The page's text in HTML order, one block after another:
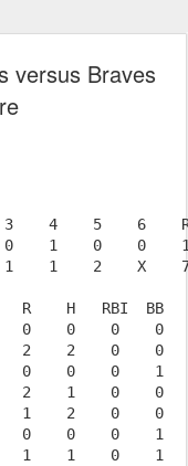
versus Braves
4    5    6    R
1    0    0
1    2    X
R    H   RBI  BB
0    0    0    0
2    2    0    0
0    0    0    1
2    1    0    0
1    2    0    0
0    0    0    1
1    1    0    1